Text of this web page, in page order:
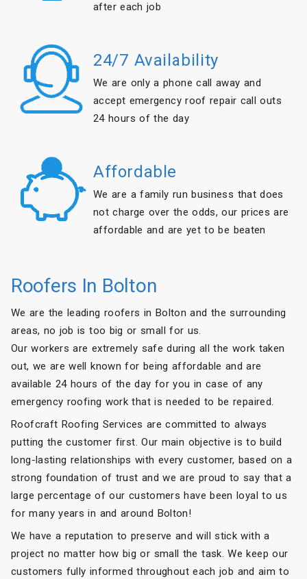
after each job
24/7 Availability
We are only a phone call away and
accept emergency roof repair call outs
24 hours of the day
Affordable
We are a family run business that does
not charge over the odds, our prices are
affordable and are yet to be beaten
Roofers In Bolton
We are the leading roofers in Bolton and the surrounding
areas, no job is too big or small for us.
Our workers are extremely safe during all the work taken
out, we are well known for being affordable and are
available 24 hours of the day for you in case of any
emergency roofing work that is needed to be repaired.
Roofcraft Roofing Services are committed to always
putting the customer first. Our main objective is to build
long-lasting relationships with every customer, based on a
strong foundation of trust and we are proud to say that a
large percentage of our customers have been loyal to us
for many years in and around Bolton!
We have a reputation to preserve and will stick with a
project no matter how big or small the task. We keep our
customers fully informed throughout each job and aim to